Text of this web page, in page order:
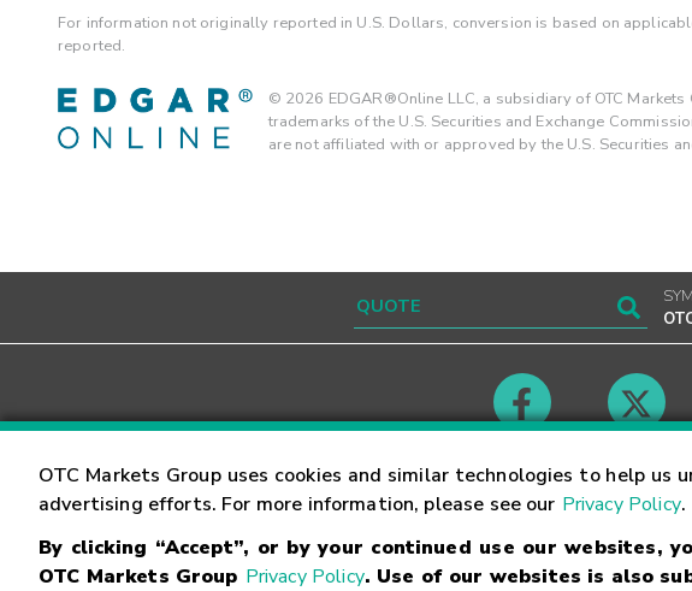
OTC Markets Group uses cookies and similar technologies to help
advertising efforts. For more information, please see our Privacy Policy.
By clicking “Accept”, or by your continued use our
OTC Markets Group Privacy Policy. Use of our websites is also
For information not originally reported in U.S. Dollars, conversion is based on
reported.
© 2026 EDGAR®Online LLC, a subsidiary of OTC
trademarks of the U.S. Securities and Exchange
are not affiliated with or approved by the U.S. Securities
Contact Careers
© OTC Markets Group Inc. Terms of Service Linking Terms